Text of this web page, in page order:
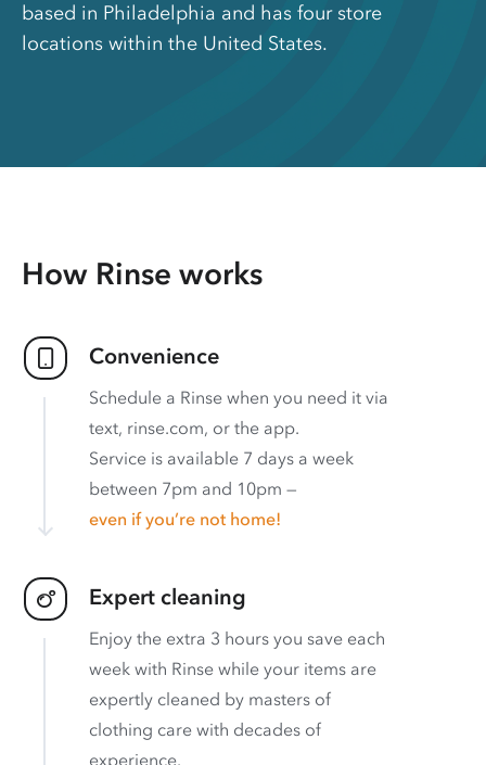
based in Philadelphia and has four store
locations within the United States.
How Rinse works
Convenience
Schedule a Rinse when you need it via
text, rinse.com, or the app.
Service is available 7 days a week
between 7pm and 10pm —
even if you’re not home!
Expert cleaning
Enjoy the extra 3 hours you save each
week with Rinse while your items are
expertly cleaned by masters of
clothing care with decades of
experience.